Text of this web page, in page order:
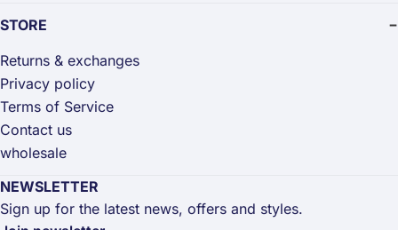
STORE
Returns & exchanges
Privacy policy
Terms of Service
Contact us
wholesale
NEWSLETTER
Sign up for the latest news, offers and styles.